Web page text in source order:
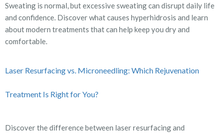
Sweating is normal, but excessive sweating can disrupt daily life
and confidence. Discover what causes hyperhidrosis and learn
about modern treatments that can help keep you dry and
comfortable.
Laser Resurfacing vs. Microneedling: Which Rejuvenation
Treatment Is Right for You?
Discover the difference between laser resurfacing and